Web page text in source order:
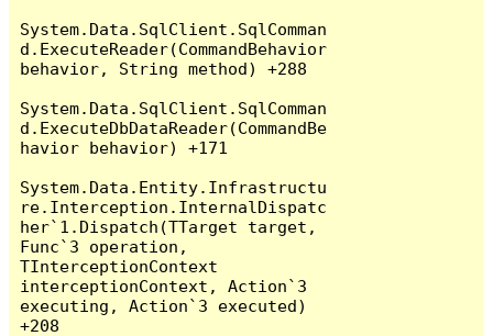
System.Data.SqlClient.SqlComman
d.ExecuteReader(CommandBehavior
behavior, String method) +288
System.Data.SqlClient.SqlComman
d.ExecuteDbDataReader(CommandBe
havior behavior) +171
System.Data.Entity.Infrastructu
re.Interception.InternalDispatc
her`1.Dispatch(TTarget target,
Func`3 operation,
TInterceptionContext
interceptionContext, Action`3
executing, Action`3 executed)
+208